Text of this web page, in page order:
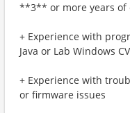
**3** or more years of
+ Experience with
Java or Lab Windows
+ Experience with
or firmware issues